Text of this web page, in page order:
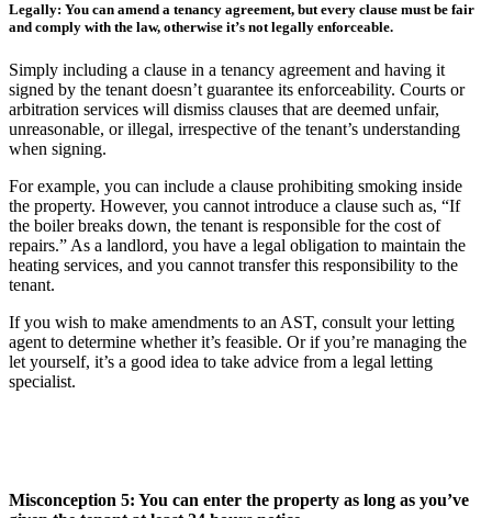
Legally: You can amend a tenancy agreement, but every clause must be fair
and comply with the law, otherwise it’s not legally enforceable.
Simply including a clause in a tenancy agreement and having it
signed by the tenant doesn’t guarantee its enforceability. Courts or
arbitration services will dismiss clauses that are deemed unfair,
unreasonable, or illegal, irrespective of the tenant’s understanding
when signing.
For example, you can include a clause prohibiting smoking inside
the property. However, you cannot introduce a clause such as, “If
the boiler breaks down, the tenant is responsible for the cost of
repairs.” As a landlord, you have a legal obligation to maintain the
heating services, and you cannot transfer this responsibility to the
tenant.
If you wish to make amendments to an AST, consult your letting
agent to determine whether it’s feasible. Or if you’re managing the
let yourself, it’s a good idea to take advice from a legal letting
specialist.
Misconception 5: You can enter the property as long as you’ve